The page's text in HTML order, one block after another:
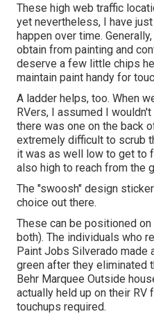
These high web traffic
yet nevertheless, I have
happen over time.
obtain from painting and
deserve a few little chips
maintain paint handy for
A ladder helps, too. When
RVers, I assumed I
there was one on the back
extremely difficult to scrub
it was as well low to get to
also high to reach from the
The "swoosh" design
choice out there.
These can be positioned
both). The individuals who
Paint Jobs Silverado made
green after they eliminated
Behr Marquee Outside
actually held up on their RV
touchups required.